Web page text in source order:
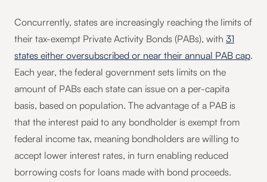
Concurrently, states are increasingly reaching the limits of
their tax-exempt Private Activity Bonds (PABs), with 31
states either oversubscribed or near their annual PAB cap.
Each year, the federal government sets limits on the
amount of PABs each state can issue on a per-capita
basis, based on population. The advantage of a PAB is
that the interest paid to any bondholder is exempt from
federal income tax, meaning bondholders are willing to
accept lower interest rates, in turn enabling reduced
borrowing costs for loans made with bond proceeds.